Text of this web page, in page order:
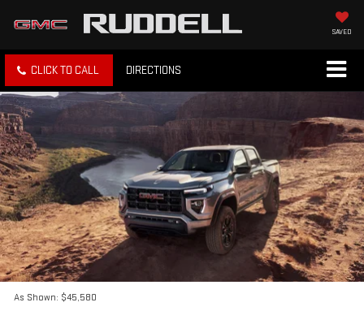
SAVED
CLICK TO CALL DIRECTIONS
As Shown: $45,580